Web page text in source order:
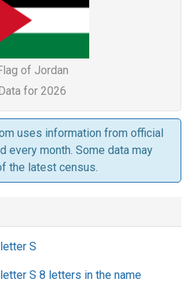
of Jordan
for 2026
uses information from official
every month. Some data may
the latest census.
S
S 8 letters in the name